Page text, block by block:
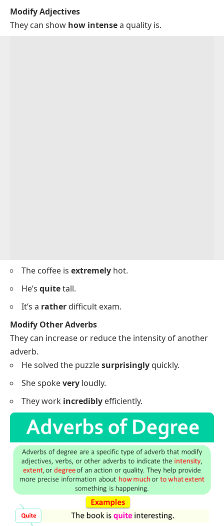
Modify Adjectives
They can show how intensea quality is.
The coffee is extremely hot.
He’s quitetall.
It’s a rather difficult exam.
Modify Other Adverbs
They can increase or reduce the intensity of another
adverb.
He solved the puzzlesurprisingly quickly.
She spokevery loudly.
They work incredibly efficiently.